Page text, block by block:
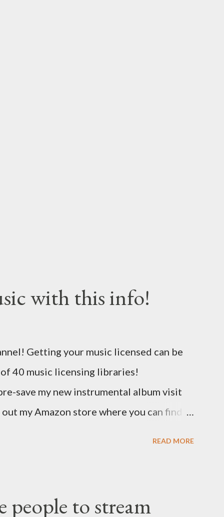
with this info!
Getting your music licensed can be
40 music licensing libraries!
save my new instrumental album visit
my Amazon store where you can find
Bandzoogle makes it easy to build a
READ MORE
to stream